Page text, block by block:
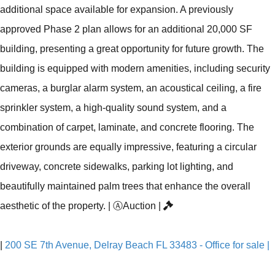
additional space available for expansion. A previously
approved Phase 2 plan allows for an additional 20,000 SF
building, presenting a great opportunity for future growth. The
building is equipped with modern amenities, including security
cameras, a burglar alarm system, an acoustical ceiling, a fire
sprinkler system, a high-quality sound system, and a
combination of carpet, laminate, and concrete flooring. The
exterior grounds are equally impressive, featuring a circular
driveway, concrete sidewalks, parking lot lighting, and
beautifully maintained palm trees that enhance the overall
aesthetic of the property.
ⒶAuction
200 SE 7th Avenue, Delray Beach FL 33483 - Office for sale |